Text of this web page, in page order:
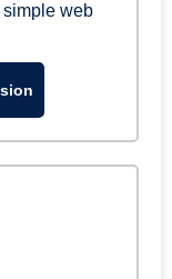
simple web